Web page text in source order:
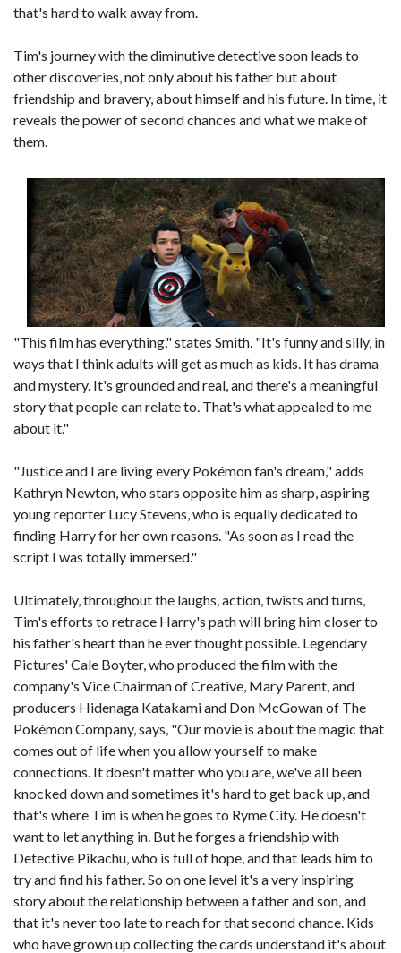
that's hard to walk away from.
Tim's journey with the diminutive detective soon leads to
other discoveries, not only about his father but about
friendship and bravery, about himself and his future. In time, it
reveals the power of second chances and what we make of
them.
"This film has everything," states Smith. "It's funny and silly, in
ways that I think adults will get as much as kids. It has drama
and mystery. It's grounded and real, and there's a meaningful
story that people can relate to. That's what appealed to me
about it."
"Justice and I are living every Pokémon fan's dream," adds
Kathryn Newton, who stars opposite him as sharp, aspiring
young reporter Lucy Stevens, who is equally dedicated to
finding Harry for her own reasons. "As soon as I read the
script I was totally immersed."
Ultimately, throughout the laughs, action, twists and turns,
Tim's efforts to retrace Harry's path will bring him closer to
his father's heart than he ever thought possible. Legendary
Pictures' Cale Boyter, who produced the film with the
company's Vice Chairman of Creative, Mary Parent, and
producers Hidenaga Katakami and Don McGowan of The
Pokémon Company, says, "Our movie is about the magic that
comes out of life when you allow yourself to make
connections. It doesn't matter who you are, we've all been
knocked down and sometimes it's hard to get back up, and
that's where Tim is when he goes to Ryme City. He doesn't
want to let anything in. But he forges a friendship with
Detective Pikachu, who is full of hope, and that leads him to
try and find his father. So on one level it's a very inspiring
story about the relationship between a father and son, and
that it's never too late to reach for that second chance. Kids
who have grown up collecting the cards understand it's about